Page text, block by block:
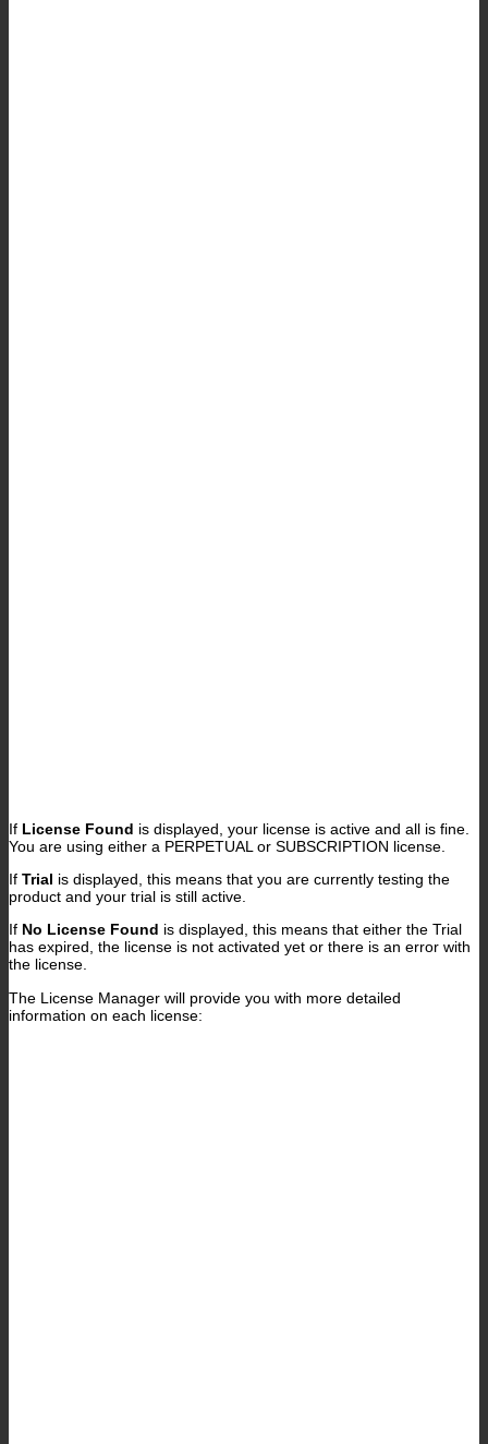
If License Found is displayed, your license is active and all is fine.
You are using either a PERPETUAL or SUBSCRIPTION license.
If Trial is displayed, this means that you are currently testing the
product and your trial is still active.
If No License Found is displayed, this means that either the Trial
has expired, the license is not activated yet or there is an error with
the license.
The License Manager will provide you with more detailed
information on each license: